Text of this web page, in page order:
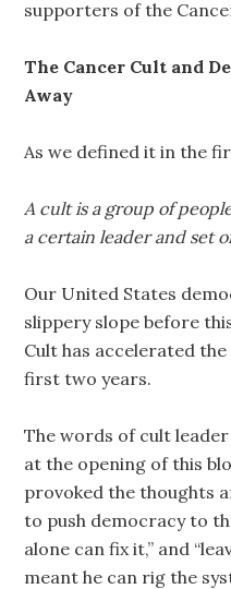
supporters of the
The Cancer Cult and
Away
As we defined it in the
A cult is a group of
a certain leader and set
Our United States
slippery slope before
Cult has accelerated
first two years.
The words of cult
at the opening of this
provoked the thoughts
to push democracy to
alone can fix it,” and
meant he can rig the